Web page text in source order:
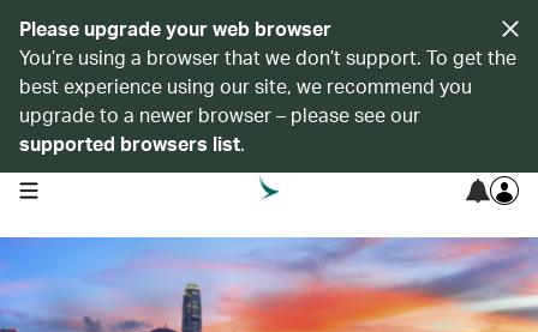
Please upgrade your web browser
You’re using a browser that we don’t support. To get the
best experience using our site, we recommend you
upgrade to a newer browser – please see our
supported browsers list.
open navigation menu